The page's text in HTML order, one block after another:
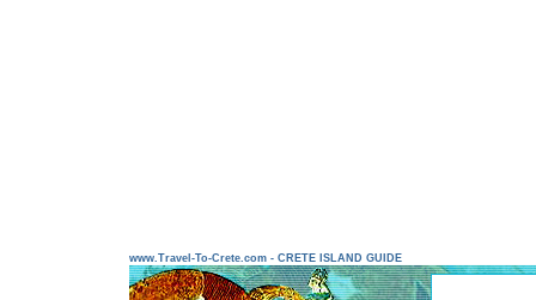
www.Travel-To-Crete.com - CRETE ISLAND GUIDE